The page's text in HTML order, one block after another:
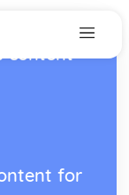
content
for